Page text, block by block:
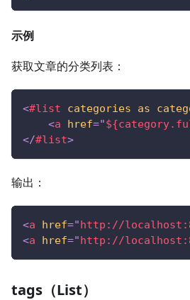
示例
获取文章的分类列表：
<#list categories as
<a href="
</#list>
输出：
<a href="http://
<a href="http://
tags（List）